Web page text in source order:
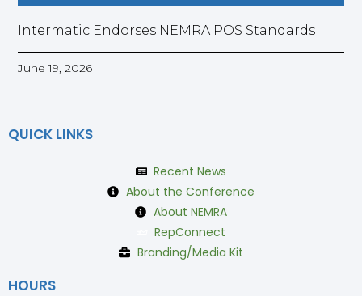
Intermatic Endorses NEMRA POS Standards
June 19, 2026
HOURS
QUICK LINKS
Recent News
About the Conference
About NEMRA
RepConnect
Branding/Media Kit